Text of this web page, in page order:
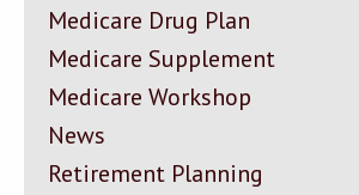
Medicare Drug Plan
Medicare Supplement
Medicare Workshop
News
Retirement Planning